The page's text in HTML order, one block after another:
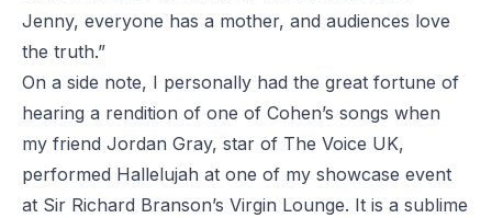
Jenny, everyone has a mother, and audiences love
the truth.”
On a side note, I personally had the great fortune of
hearing a rendition of one of Cohen’s songs when
my friend Jordan Gray, star of The Voice UK,
performed Hallelujah at one of my showcase event
at Sir Richard Branson’s Virgin Lounge. It is a sublime